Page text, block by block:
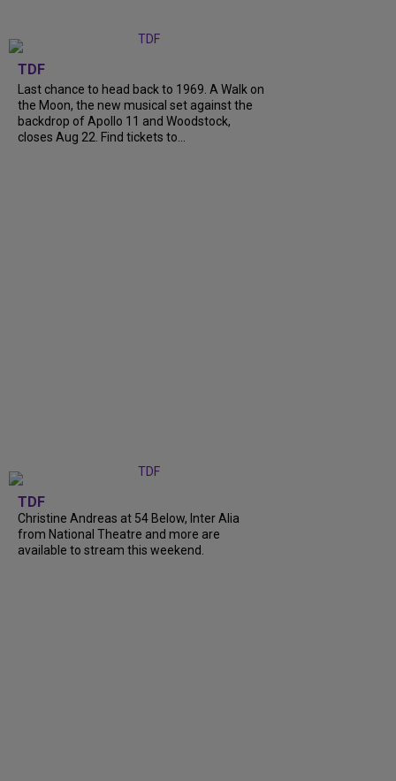
TDF
Last chance to head back to 1969. A Walk on
the Moon, the new musical set against the
backdrop of Apollo 11 and Woodstock,
closes Aug 22. Find tickets to...
TDF
Christine Andreas at 54 Below, Inter Alia
from National Theatre and more are
available to stream this weekend.